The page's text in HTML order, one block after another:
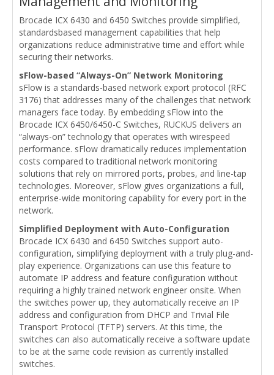
Brocade ICX 6430 and 6450 Switches provide simplified,
standardsbased management capabilities that help
organizations reduce administrative time and effort while
securing their networks.
sFlow-based “Always-On” Network Monitoring
sFlow is a standards-based network export protocol (RFC
3176) that addresses many of the challenges that network
managers face today. By embedding sFlow into the
Brocade ICX 6450/6450-C Switches, RUCKUS delivers an
“always-on” technology that operates with wirespeed
performance. sFlow dramatically reduces implementation
costs compared to traditional network monitoring
solutions that rely on mirrored ports, probes, and line-tap
technologies. Moreover, sFlow gives organizations a full,
enterprise-wide monitoring capability for every port in the
network.
Simplified Deployment with Auto-Configuration
Brocade ICX 6430 and 6450 Switches support auto-
configuration, simplifying deployment with a truly plug-and-
play experience. Organizations can use this feature to
automate IP address and feature configuration without
requiring a highly trained network engineer onsite. When
the switches power up, they automatically receive an IP
address and configuration from DHCP and Trivial File
Transport Protocol (TFTP) servers. At this time, the
switches can also automatically receive a software update
to be at the same code revision as currently installed
switches.